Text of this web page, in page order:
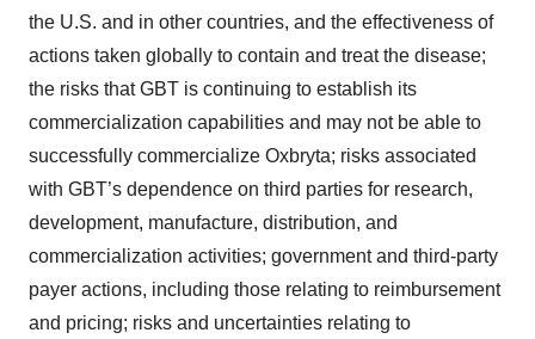
the U.S. and in other countries, and the effectiveness of
actions taken globally to contain and treat the disease;
the risks that GBT is continuing to establish its
commercialization capabilities and may not be able to
successfully commercialize Oxbryta; risks associated
with GBT’s dependence on third parties for research,
development, manufacture, distribution, and
commercialization activities; government and third-party
payer actions, including those relating to reimbursement
and pricing; risks and uncertainties relating to